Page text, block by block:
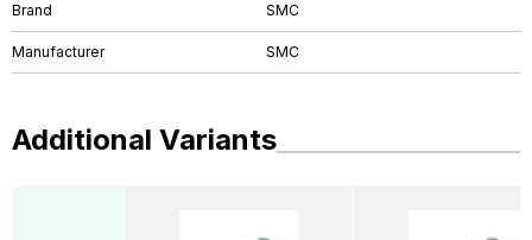
Brand SMC
Manufacturer SMC
Additional Variants